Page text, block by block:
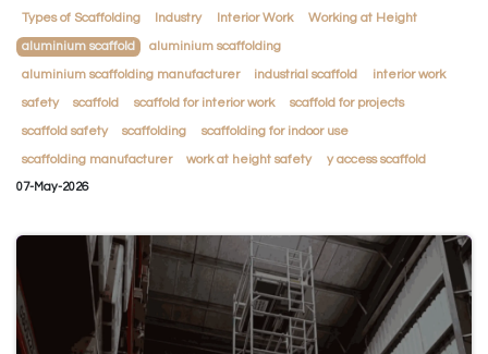
Types of Scaffolding Industry Interior Work
Working at Height
aluminium scaffold
aluminium scaffolding
aluminium scaffolding manufacturer
industrial scaffold
interior work
safety
scaffold scaffold for interior work
scaffold for projects
scaffold safety
scaffolding
scaffolding for indoor use
scaffolding manufacturer
work at height safety y access scaffold
07-May-2026